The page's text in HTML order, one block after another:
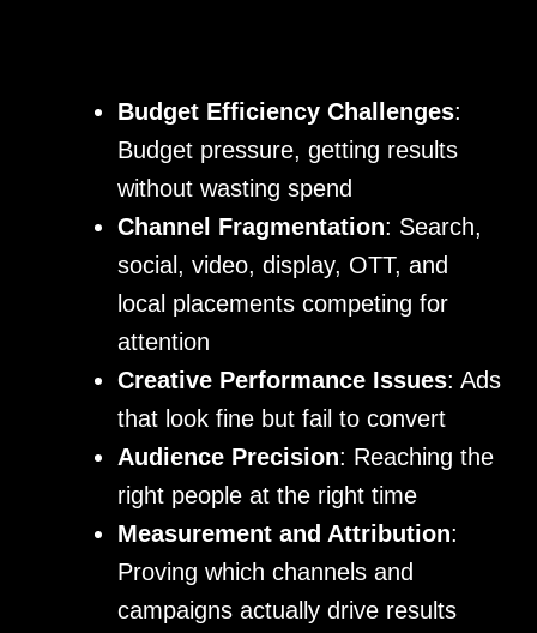
Budget Efficiency Challenges:
Budget pressure, getting results
without wasting spend
Channel Fragmentation: Search,
social, video, display, OTT, and
local placements competing for
attention
Creative Performance Issues: Ads
that look fine but fail to convert
Audience Precision: Reaching the
right people at the right time
Measurement and Attribution:
Proving which channels and
campaigns actually drive results